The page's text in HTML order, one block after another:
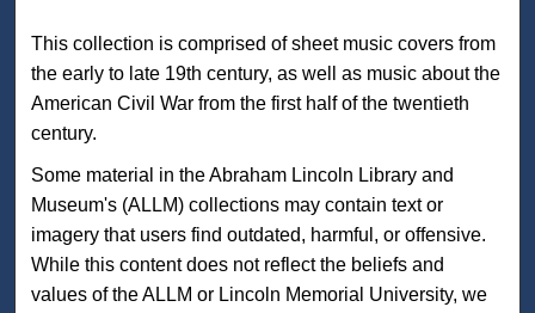
This collection is comprised of sheet music covers from
the early to late 19th century, as well as music about the
American Civil War from the first half of the twentieth
century.
Some material in the Abraham Lincoln Library and
Museum's (ALLM) collections may contain text or
imagery that users find outdated, harmful, or offensive.
While this content does not reflect the beliefs and
values of the ALLM or Lincoln Memorial University, we